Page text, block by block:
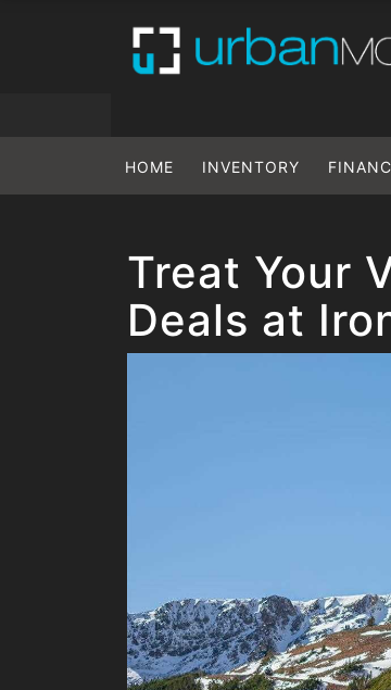
HOME INVENTORY
Treat Your
Deals at